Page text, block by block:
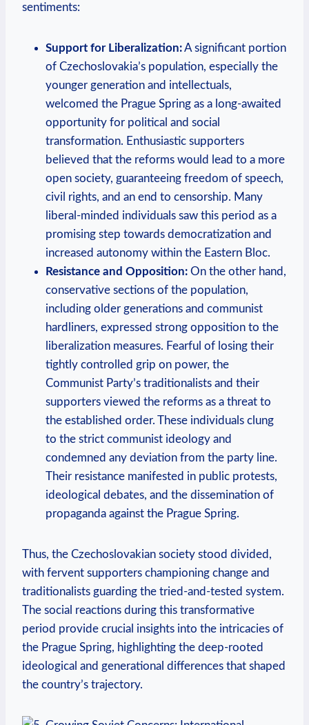
sentiments:
Support ​for Liberalization:A significant portion
of Czechoslovakia’s ⁣population, especially the
younger generation​ and intellectuals,
welcomed the Prague Spring as ⁢a long-awaited​
opportunity for political and social
transformation. Enthusiastic supporters
believed that the reforms would lead to a more
​open society, guaranteeing freedom of speech,
civil rights, and an end to censorship. Many
liberal-minded individuals saw this period as a
promising step towards democratization and
increased autonomy within the Eastern Bloc.
Resistance and Opposition: On the other hand,
conservative ⁤sections of the population,
including older generations and communist
hardliners, expressed strong ‌opposition to the
liberalization⁣ measures. Fearful of losing their
tightly controlled grip on power, the
Communist Party’s traditionalists and ‍their
supporters viewed the reforms as a threat to
the established‍ order. ‌These individuals clung
to the strict communist ideology and
condemned any deviation from the party line.
Their resistance manifested in ​public protests,
ideological ⁣debates, and the dissemination of
propaganda against the Prague Spring.
Thus, the Czechoslovakian society stood divided,
with fervent supporters championing change and
traditionalists guarding the tried-and-tested ⁤system.
The social reactions during this transformative
period provide crucial insights into the ⁢intricacies of⁤
the Prague Spring, highlighting the deep-rooted
ideological and generational differences that shaped‌
the country’s trajectory.